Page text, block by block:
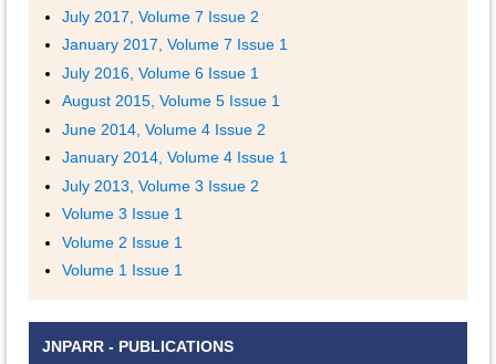
July 2017, Volume 7 Issue 2
January 2017, Volume 7 Issue 1
July 2016, Volume 6 Issue 1
August 2015, Volume 5 Issue 1
June 2014, Volume 4 Issue 2
January 2014, Volume 4 Issue 1
July 2013, Volume 3 Issue 2
Volume 3 Issue 1
Volume 2 Issue 1
Volume 1 Issue 1
JNPARR - PUBLICATIONS